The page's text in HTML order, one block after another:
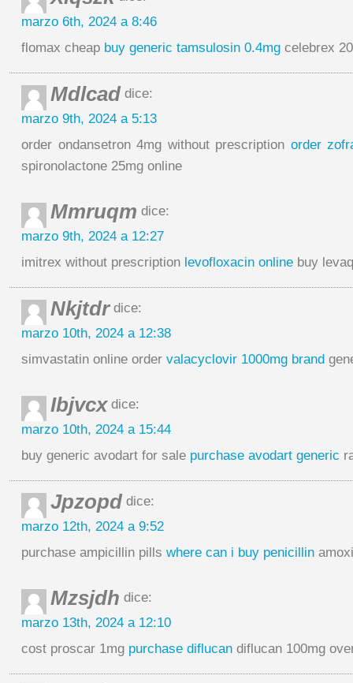
marzo 6th, 2024 a 8:46
flomax cheap buy generic tamsulosin 0.4mg celebrex
Mdlcad dice:
marzo 9th, 2024 a 5:13
order ondansetron 4mg without prescription order
spironolactone 25mg online
Mmruqm dice:
marzo 9th, 2024 a 12:27
imitrex without prescription levofloxacin online buy
Nkjtdrdice:
marzo 10th, 2024 a 12:38
simvastatin online order valacyclovir 1000mg brand
Ibjvcxdice:
marzo 10th, 2024 a 15:44
buy generic avodart for sale purchase avodart generic
Jpzopd dice:
marzo 12th, 2024 a 9:52
purchase ampicillin pills where can i buy penicillin
Mzsjdh dice:
marzo 13th, 2024 a 12:10
cost proscar 1mg purchase diflucan diflucan 100mg